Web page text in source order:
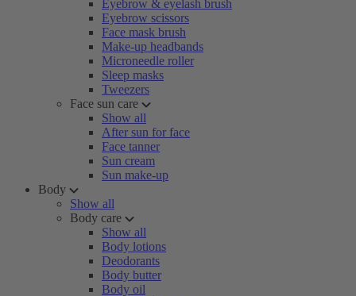
Eyebrow & eyelash brush
Eyebrow scissors
Face mask brush
Make-up headbands
Microneedle roller
Sleep masks
Tweezers
Face sun care
Show all
After sun for face
Face tanner
Sun cream
Sun make-up
Body
Show all
Body care
Show all
Body lotions
Deodorants
Body butter
Body oil